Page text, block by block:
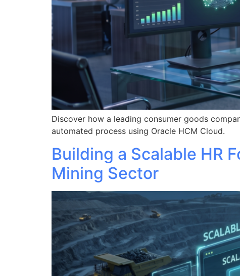
Discover how a leading consumer goods
automated process using Oracle HCM Cloud.
Building a Scalable HR
Mining Sector